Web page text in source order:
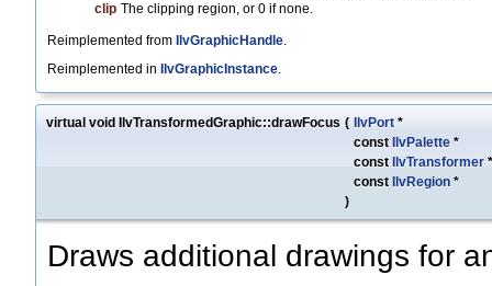
clip The clipping region, or 0 if none.
Reimplemented from IlvGraphicHandle.
Reimplemented in
IlvGraphicInstance.
virtual void IlvTransformedGraphic::drawFocus ( IlvPort *
const
IlvPalette *
const
IlvTransformer
const
IlvRegion *
)
Draws additional drawings for